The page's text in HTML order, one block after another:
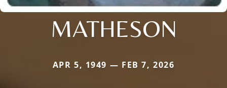
MATHESON
APR 5, 1949 — FEB 7, 2026